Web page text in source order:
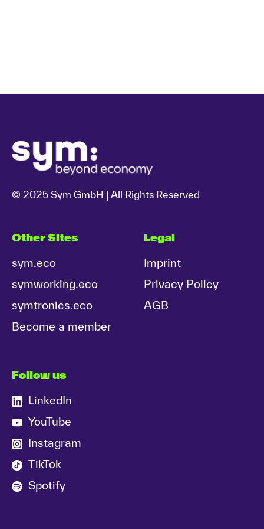
© 2025 Sym GmbH | All Rights Reserved
Other Sites
sym.eco
symworking.eco
symtronics.eco
Become a member
Legal
Imprint
Privacy Policy
AGB
Follow us
LinkedIn
YouTube
Instagram
TikTok
Spotify